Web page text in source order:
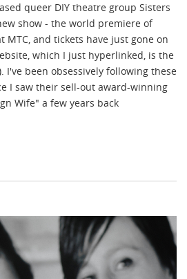
queer DIY theatre group Sisters
show - the world premiere of
MTC, and tickets have just gone on
which I just hyperlinked, is the
I've been obsessively following these
I saw their sell-out award-winning
Wife" a few years back